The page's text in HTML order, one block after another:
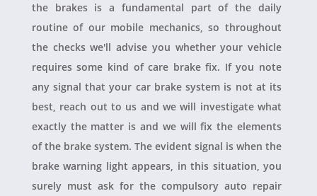
the brakes is a fundamental part of the daily
routine of our mobile mechanics, so throughout
the checks we'll advise you whether your vehicle
requires some kind of care brake fix. If you note
any signal that your car brake system is not at its
best, reach out to us and we will investigate what
exactly the matter is and we will fix the elements
of the brake system. The evident signal is when the
brake warning light appears, in this situation, you
surely must ask for the compulsory auto repair